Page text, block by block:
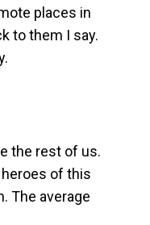
places in
to them I say.
the rest of us.
of this
The average